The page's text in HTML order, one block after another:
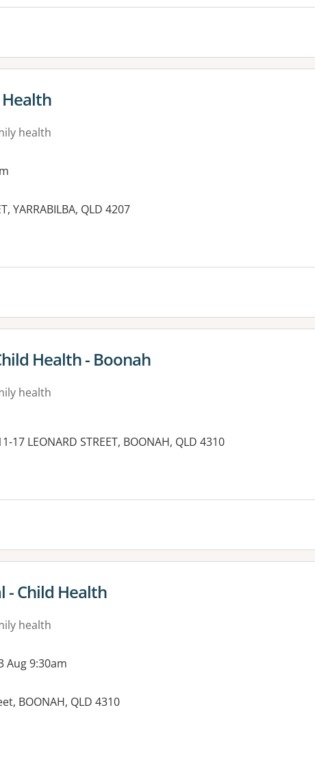
health
YARRABILBA, QLD 4207
Health - Boonah
health
17 LEONARD STREET, BOONAH, QLD 4310
- Child Health
health
Aug 9:30am
BOONAH, QLD 4310